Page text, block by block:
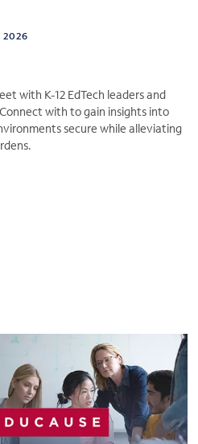
with K-12 EdTech leaders and
with to gain insights into
secure while alleviating